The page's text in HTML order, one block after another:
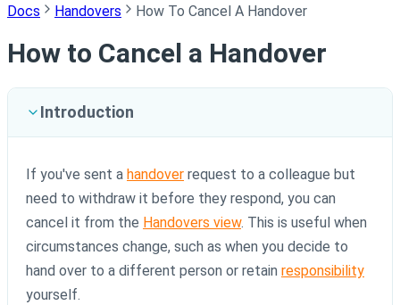
Docs Handovers How To Cancel A Handover
How to Cancel a Handover
Introduction
If you've sent a handover request to a colleague but
need to withdraw it before they respond, you can
cancel it from the Handovers view. This is useful when
circumstances change, such as when you decide to
hand over to a different person or retain responsibility
yourself.